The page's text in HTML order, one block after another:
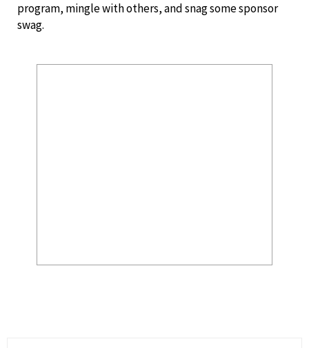
program, mingle with others, and snag some sponsor
swag.